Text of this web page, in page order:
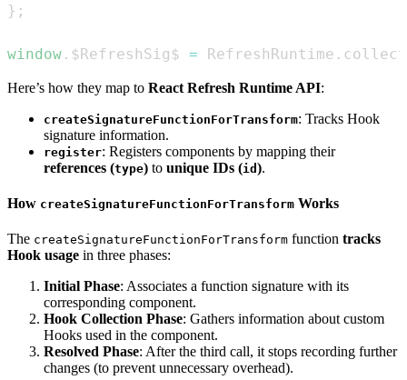
} ;
window . $RefreshSig$ = RefreshRuntime .
Here’s how they map to React Refresh Runtime API:
createSignatureFunctionForTransform: Tracks Hook
signature information.
register: Registers components by mapping their
references (type) to unique IDs (id ).
How createSignatureFunctionForTransform Works
The createSignatureFunctionForTransform function tracks
Hook usage in three phases:
Initial Phase: Associates a function signature with its
corresponding component.
Hook Collection Phase: Gathers information about custom
Hooks used in the component.
Resolved Phase: After the third call, it stops recording further
changes (to prevent unnecessary overhead).